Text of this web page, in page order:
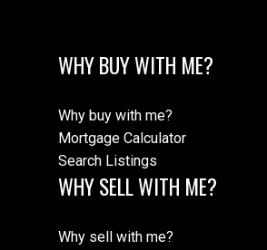
WHY BUY WITH ME?
Why buy with me?
Mortgage Calculator
Search Listings
WHY SELL WITH ME?
Why sell with me?